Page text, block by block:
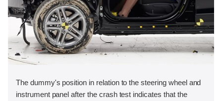
The dummy's position in relation to the steering wheel and
instrument panel after the crash test indicates that the